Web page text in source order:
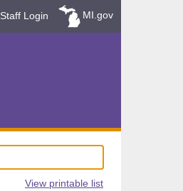
Staff Login MI.gov
View printable list